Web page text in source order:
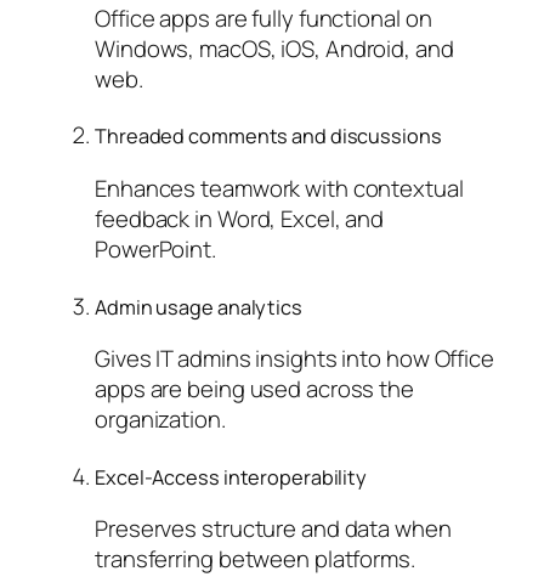
Office apps are fully functional on
Windows, macOS, iOS, Android, and
web.
Threaded comments and discussions
Enhances teamwork with contextual
feedback in Word, Excel, and
PowerPoint.
Admin usage analytics
Gives IT admins insights into how Office
apps are being used across the
organization.
Excel-Access interoperability
Preserves structure and data when
transferring between platforms.